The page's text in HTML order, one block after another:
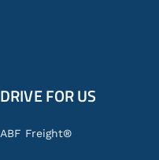
DRIVE FOR US
ABF Freight®